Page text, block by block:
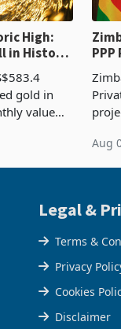
High:
in History
gold in
value
The
half
Aug
Legal &
Terms &
Privacy
Cookies
Disclaimer